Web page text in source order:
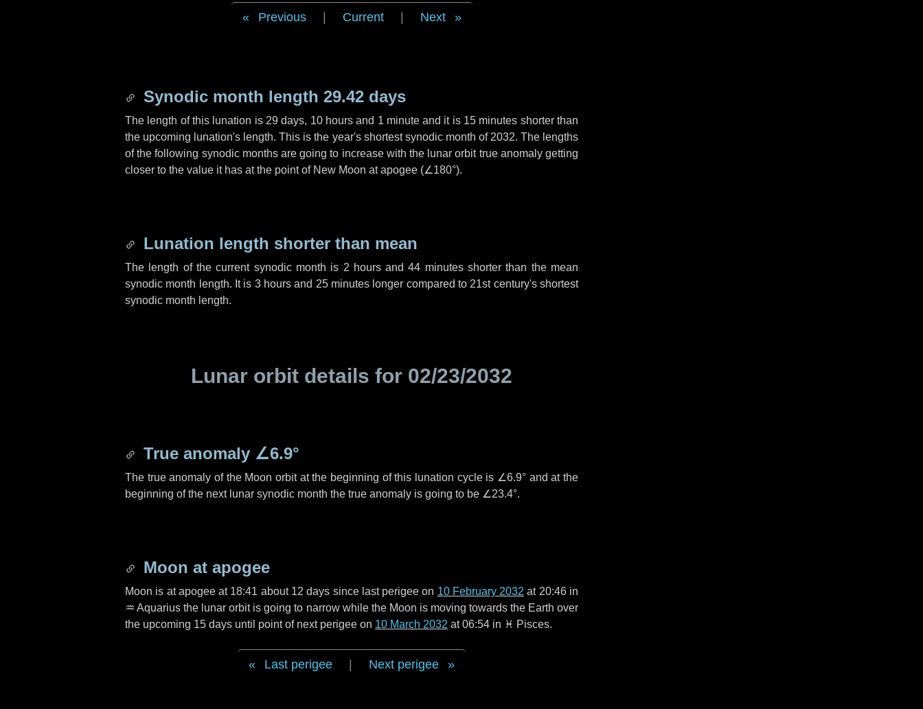
Previous Current Next
Synodic month length 29.42 days
The length of this lunation is 29 days, 10 hoursand 1 minuteand it is 15 minutes shorter than
the upcoming lunation's length. This is the year's shortest synodic month of 2032. The lengths
of the following synodic months are going to increase with the lunar orbit true anomaly getting
closer to the value it has at the point of New Moon at apogee (∠180°).
Lunation length shorter than mean
The length of the current synodic month is 2 hoursand44 minutesshorter than the mean
synodic month length. It is 3 hours and 25 minutes longer compared to 21st century's shortest
synodic month length.
Lunar orbit details for 02/23/2032
True anomaly ∠6.9°
The true anomaly of the Moon orbit at the beginning of this lunation cycle is ∠6.9° and at the
beginning of the next lunar synodic month the true anomaly is going to be ∠23.4°.
Moon at apogee
Moon is at apogee at 18:41 about 12 days since last perigee on 10 February 2032 at 20:46 in
♒ Aquarius the lunar orbit is going to narrow while the Moon is moving towards the Earth over
the upcoming 15 days until point of next perigee on 10 March 2032 at 06:54 in ♓ Pisces.
Last perigee Next perigee